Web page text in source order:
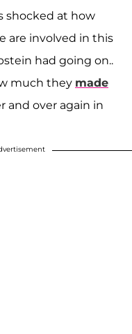
shocked at how
are involved in this
had going on..
much they made
and over again in